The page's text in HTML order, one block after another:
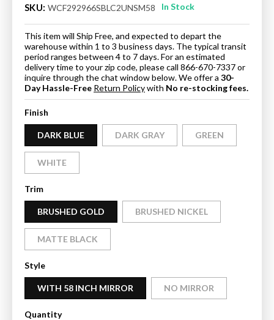
SKU: WCF292966SBLC2UNSM58 In Stock
This item will Ship Free, and expected to depart the
warehouse within 1 to 3 business days. The typical transit
period ranges between 4 to 7 days. For an estimated
delivery time to your zip code, please call 866-670-7337 or
inquire through the chat window below. We offer a 30-
Day Hassle-Free Return Policywith No re-stocking fees.
Finish
DARK BLUE DARK GRAY GREEN
WHITE
Trim
BRUSHED GOLD BRUSHED NICKEL
MATTE BLACK
Style
WITH 58 INCH MIRROR NO MIRROR
Quantity